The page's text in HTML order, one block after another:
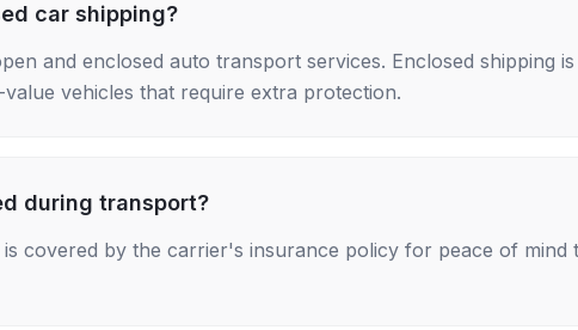
car shipping?
and enclosed auto transport services. Enclosed shipping
vehicles that require extra protection.
during transport?
is covered by the carrier's insurance policy for peace of